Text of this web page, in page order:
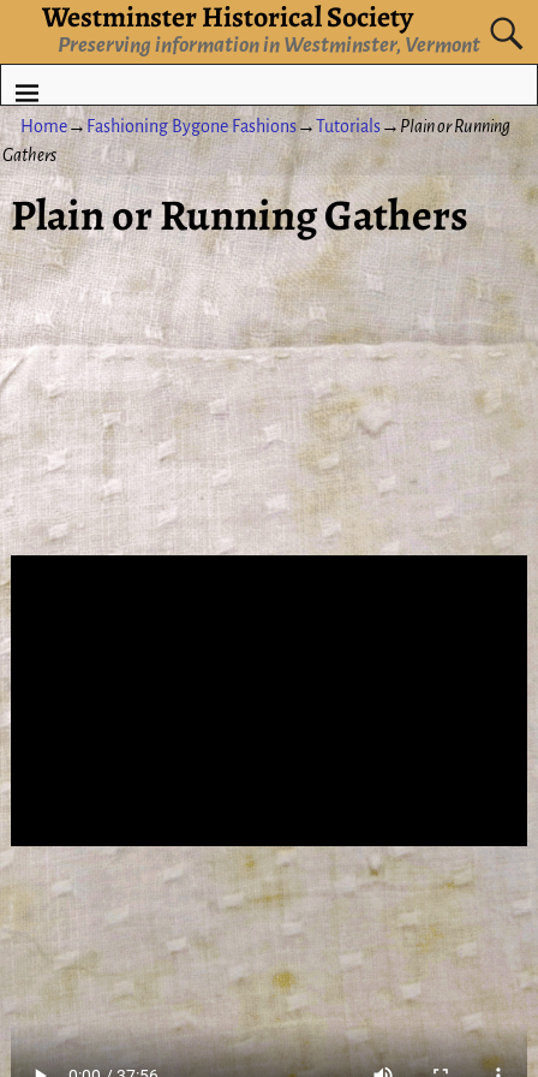
Westminster Historical Society
Preserving information in Westminster, Vermont
Home→Fashioning Bygone Fashions→Tutorials→ Plain or Running
Gathers
Plain or Running Gathers